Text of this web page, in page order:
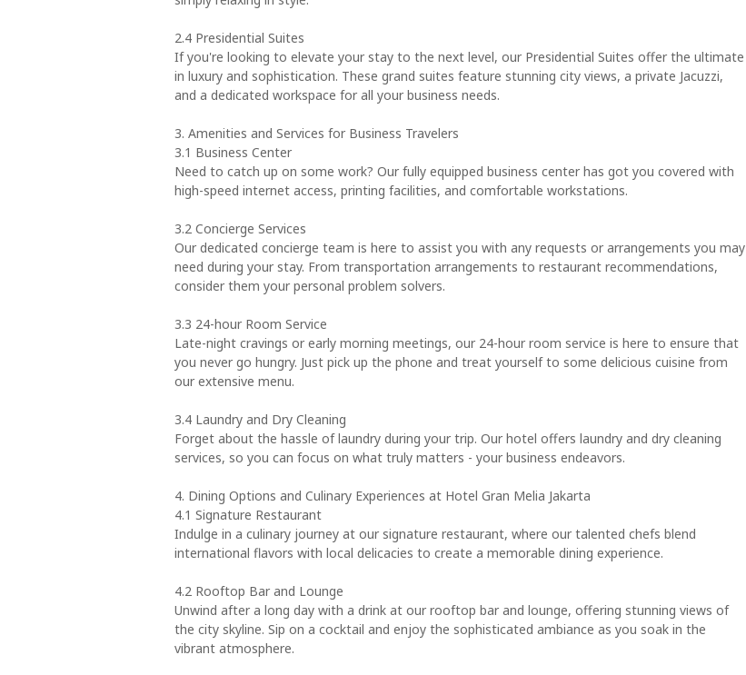
2.4 Presidential Suites
If you're looking to elevate your stay to the next level, our Presidential Suites offer the ultimate
in luxury and sophistication. These grand suites feature stunning city views, a private Jacuzzi,
and a dedicated workspace for all your business needs.
3. Amenities and Services for Business Travelers
3.1 Business Center
Need to catch up on some work? Our fully equipped business center has got you covered with
high-speed internet access, printing facilities, and comfortable workstations.
3.2 Concierge Services
Our dedicated concierge team is here to assist you with any requests or arrangements you may
need during your stay. From transportation arrangements to restaurant recommendations,
consider them your personal problem solvers.
3.3 24-hour Room Service
Late-night cravings or early morning meetings, our 24-hour room service is here to ensure that
you never go hungry. Just pick up the phone and treat yourself to some delicious cuisine from
our extensive menu.
3.4 Laundry and Dry Cleaning
Forget about the hassle of laundry during your trip. Our hotel offers laundry and dry cleaning
services, so you can focus on what truly matters - your business endeavors.
4. Dining Options and Culinary Experiences at Hotel Gran Melia Jakarta
4.1 Signature Restaurant
Indulge in a culinary journey at our signature restaurant, where our talented chefs blend
international flavors with local delicacies to create a memorable dining experience.
4.2 Rooftop Bar and Lounge
Unwind after a long day with a drink at our rooftop bar and lounge, offering stunning views of
the city skyline. Sip on a cocktail and enjoy the sophisticated ambiance as you soak in the
vibrant atmosphere.